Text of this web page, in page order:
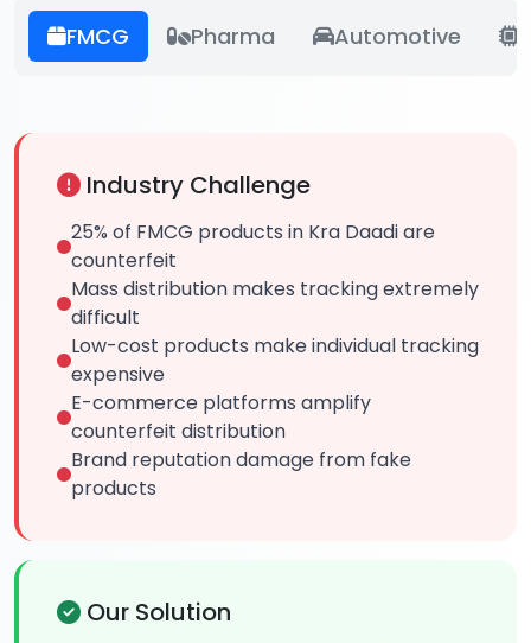
FMCG Pharma Automotive
Industry Challenge
25% of FMCG products in Kra Daadi are
counterfeit
Mass distribution makes tracking extremely
difficult
Low-cost products make individual tracking
expensive
E-commerce platforms amplify
counterfeit distribution
Brand reputation damage from fake
products
Our Solution